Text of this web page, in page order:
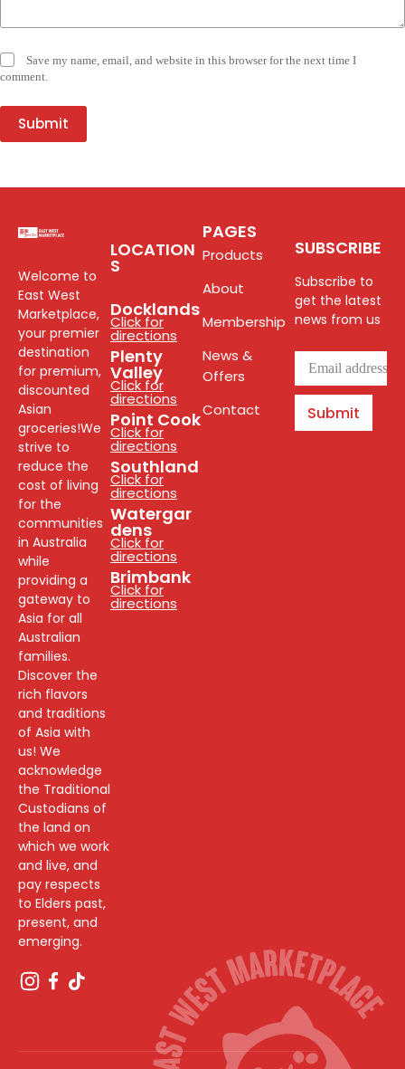
Save my name, email, and website in this browser for the next time I
comment.
Submit
Welcome to
East West
Marketplace,
your premier
destination
for premium,
discounted
Asian
groceries!We
strive to
reduce the
cost of living
for the
communities
in Australia
while
providing a
gateway to
Asia for all
Australian
families.
Discover the
rich flavors
and traditions
of Asia with
us! We
acknowledge
the Traditional
Custodians of
the land on
which we work
and live, and
pay respects
to Elders past,
present, and
emerging.
LOCATION
S
Docklands
Click for
directions
Plenty
Valley
Click for
directions
Point Cook
Click for
directions
Southland
Click for
directions
Watergar
dens
Click for
directions
Brimbank
Click for
directions
PAGES
Products
About
Membership
News &
Offers
Contact
SUBSCRIBE
Subscribe to
get the latest
news from us
Submit